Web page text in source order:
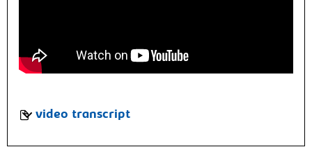
video transcript